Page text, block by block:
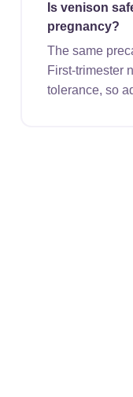
Is venison
pregnancy?
The same
First-trimester
tolerance, so